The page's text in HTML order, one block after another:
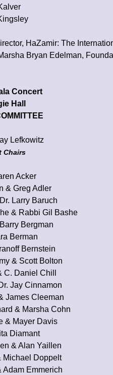
HaZamir: The
Bryan Edelman,
Concert
Hall
Lefkowitz
Chairs
Acker
& Greg Adler
Larry Baruch
& Rabbi Gil Bashe
Bergman
Berman
Bernstein
& Scott Bolton
C. Daniel Chill
Jay Cinnamon
James Cleeman
& Marsha Cohn
& Mayer Davis
Diamant
& Alan Yaillen
Michael Doppelt
Adam Emmerich